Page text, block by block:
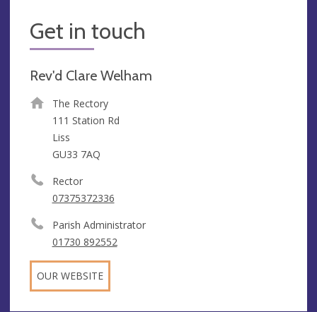
Get in touch
Rev'd Clare Welham
The Rectory
111 Station Rd
Liss
GU33 7AQ
Rector
07375372336
Parish Administrator
01730 892552
OUR WEBSITE